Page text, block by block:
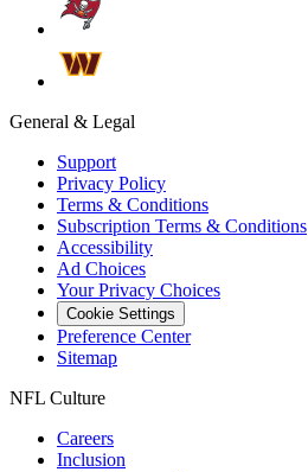
General & Legal
Support
Privacy Policy
Terms & Conditions
Subscription Terms & Conditions
Accessibility
Ad Choices
Your Privacy Choices
Cookie Settings
Preference Center
Sitemap
NFL Culture
Careers
Inclusion